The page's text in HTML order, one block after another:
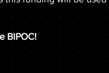
BIPOC!